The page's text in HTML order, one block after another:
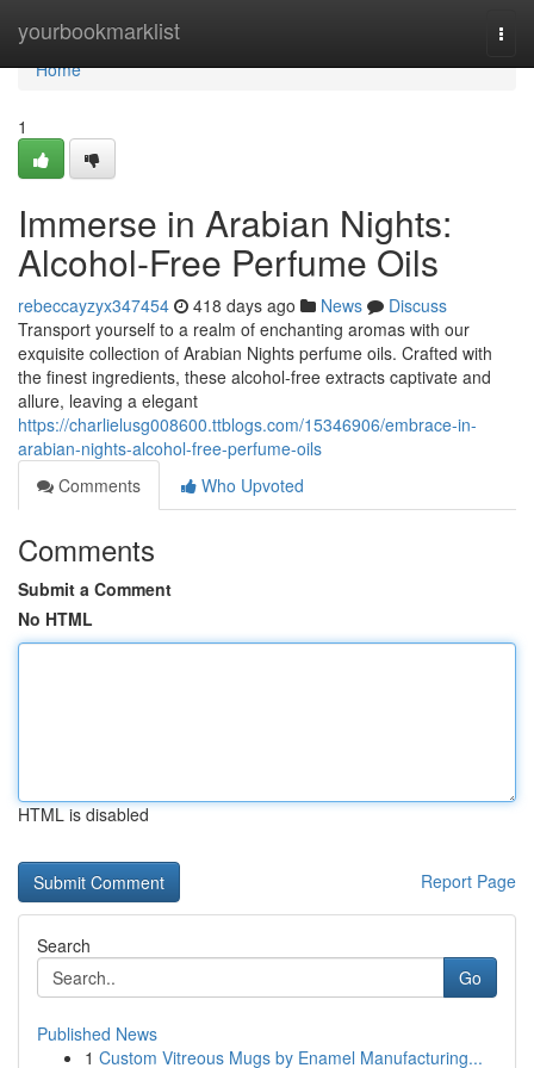
yourbookmarklist
Home
Home
1
Immerse in Arabian Nights:
Alcohol-Free Perfume Oils
rebeccayzyx347454 418 days ago News
Discuss
Transport yourself to a realm of enchanting aromas with our
exquisite collection of Arabian Nights perfume oils. Crafted with
the finest ingredients, these alcohol-free extracts captivate and
allure, leaving a elegant
https://charlielusg008600.ttblogs.com/15346906/embrace-in-
arabian-nights-alcohol-free-perfume-oils
Comments
Who Upvoted
Comments
Submit a Comment
No HTML
HTML is disabled
Report Page
Search
Go
Published News
1 Custom Vitreous Mugs by Enamel Manufacturing...